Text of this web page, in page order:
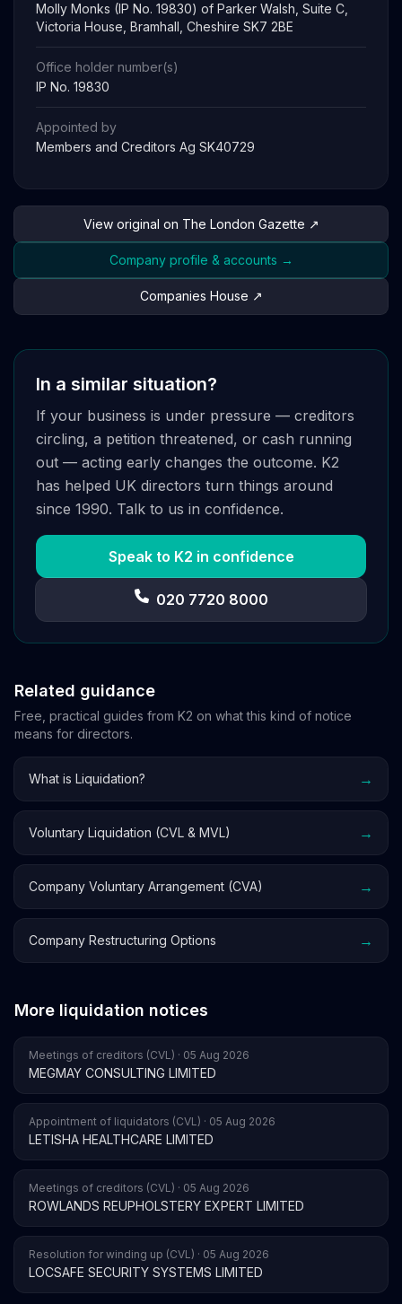
Molly Monks (IP No. 19830) of Parker Walsh, Suite C,
Victoria House, Bramhall, Cheshire SK7 2BE
Office holder number(s)
IP No. 19830
Appointed by
Members and Creditors Ag SK40729
View original on The London Gazette ↗
Company profile & accounts →
Companies House ↗
In a similar situation?
If your business is under pressure — creditors
circling, a petition threatened, or cash running
out — acting early changes the outcome. K2
has helped UK directors turn things around
since 1990. Talk to us in confidence.
Speak to K2 in confidence
020 7720 8000
Related guidance
Free, practical guides from K2 on what this kind of notice
means for directors.
What is Liquidation? →
Voluntary Liquidation (CVL & MVL) →
Company Voluntary Arrangement (CVA) →
Company Restructuring Options →
More liquidation notices
Meetings of creditors (CVL) · 05 Aug 2026
MEGMAY CONSULTING LIMITED
Appointment of liquidators (CVL) · 05 Aug 2026
LETISHA HEALTHCARE LIMITED
Meetings of creditors (CVL) · 05 Aug 2026
ROWLANDS REUPHOLSTERY EXPERT LIMITED
Resolution for winding up (CVL) · 05 Aug 2026
LOCSAFE SECURITY SYSTEMS LIMITED